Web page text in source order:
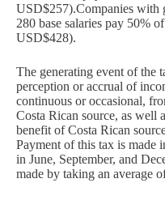
USD$257).Companies with
280 base salaries pay 50%
USD$428).
The generating event of the
perception or accrual of
continuous or occasional,
Costa Rican source, as well
benefit of Costa Rican
Payment of this tax is made
in June, September, and
made by taking an average